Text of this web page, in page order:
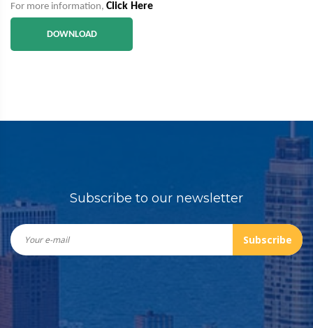
For more information, Click Here
DOWNLOAD
Subscribe to our newsletter
Subscribe